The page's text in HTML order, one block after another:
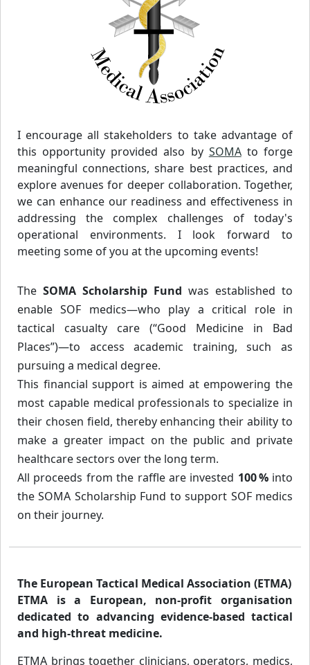
I encourage all stakeholders to take advantage of
this opportunity provided also by SOMAto forge
meaningful connections, share best practices, and
explore avenues for deeper collaboration. Together,
we can enhance our readiness and effectiveness in
addressing the complex challenges of today's
operational environments. I look forward to
meeting some of you at the upcoming events!
The SOMA Scholarship Fund was established to
enable SOF medics—who play a critical role in
tactical casualty care (“Good Medicine in Bad
Places”)—to access academic training, such as
pursuing a medical degree.
This financial support is aimed at empowering the
most capable medical professionals to specialize in
their chosen field, thereby enhancing their ability to
make a greater impact on the public and private
healthcare sectors over the long term.
All proceeds from the raffle are invested 100 %into
the SOMA Scholarship Fund to support SOF medics
on their journey.
The European Tactical Medical Association (ETMA)
ETMA is a European, non-profit organisation
dedicated to advancing evidence-based tactical
and high-threat medicine.
ETMA brings together clinicians, operators, medics,